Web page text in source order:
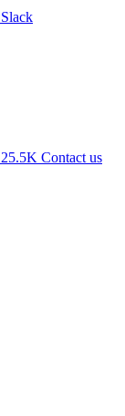
Slack
25.5K Contact us